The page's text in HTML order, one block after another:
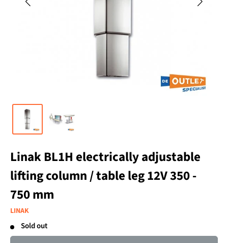
Linak BL1H electrically adjustable
lifting column / table leg 12V 350 -
750 mm
LINAK
Sold out